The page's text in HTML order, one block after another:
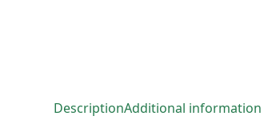
DescriptionAdditional information